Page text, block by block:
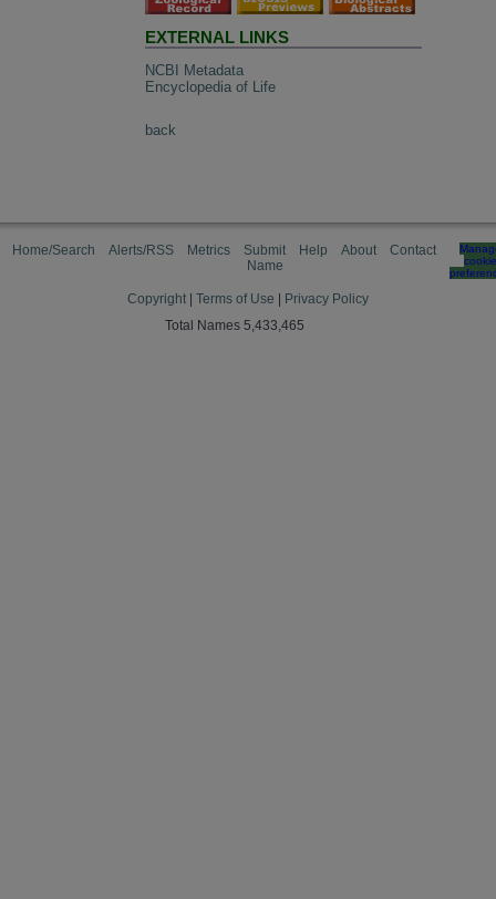
EXTERNAL LINKS
NCBI Metadata
Encyclopedia of Life
back
Home/Search Alerts/RSS Metrics
Submit
Name
Help About Contact
cookie
Copyright Terms of Use
Privacy Policy
Total Names 5,433,465